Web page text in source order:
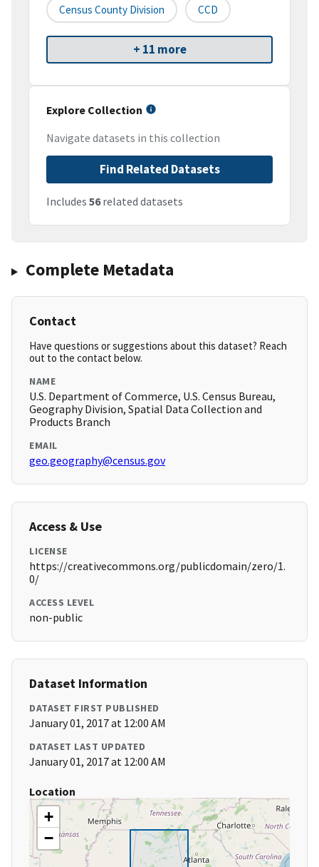
Census County Division CCD
+ 11 more
Explore Collection
Navigate datasets in this collection
Find Related Datasets
Includes 56related datasets
Complete Metadata
Contact
Have questions or suggestions about this dataset? Reach
out to the contact below.
NAME
U.S. Department of Commerce, U.S. Census Bureau,
Geography Division, Spatial Data Collection and
Products Branch
EMAIL
geo.geography@census.gov
Access & Use
LICENSE
https://creativecommons.org/publicdomain/zero/1.
0/
ACCESS LEVEL
non-public
Dataset Information
DATASET FIRST PUBLISHED
January 01, 2017 at 12:00 AM
DATASET LAST UPDATED
January 01, 2017 at 12:00 AM
Location
+
−